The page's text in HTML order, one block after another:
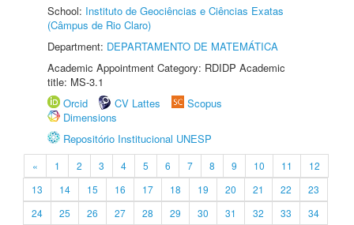
School: Instituto de Geociências e Ciências Exatas
(Câmpus de Rio Claro)
Department: DEPARTAMENTO DE MATEMÁTICA
Academic Appointment Category: RDIDP Academic
title: MS-3.1
Orcid
CV Lattes
Scopus
Dimensions
Repositório Institucional UNESP
« 1 2 3 4 5 6 7 8 9 10 11
12
13
14 15 16 17 18 19 20 21 22
23
24
25 26 27 28 29 30 31 32 33
34